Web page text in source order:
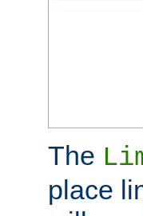
The
place